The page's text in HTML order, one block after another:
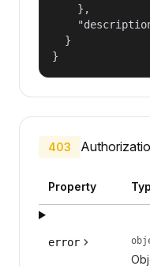
    },
  }
}
403
Property
error